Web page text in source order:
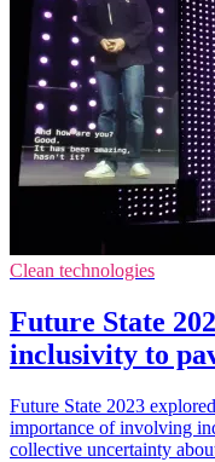
Clean technologies
Future State
inclusivity to
Future State 2023
importance of involving
collective uncertainty